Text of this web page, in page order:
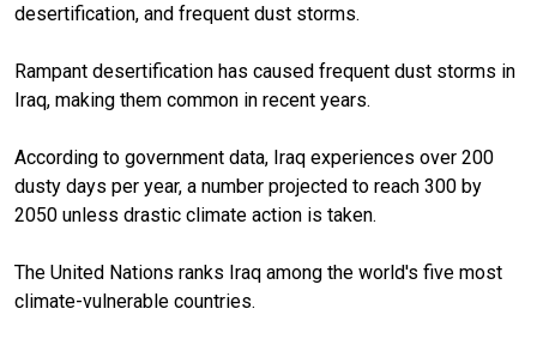
desertification, and frequent dust storms.
Rampant desertification has caused frequent dust storms in
Iraq, making them common in recent years.
According to government data, Iraq experiences over 200
dusty days per year, a number projected to reach 300 by
2050 unless drastic climate action is taken.
The United Nations ranks Iraq among the world's five most
climate-vulnerable countries.